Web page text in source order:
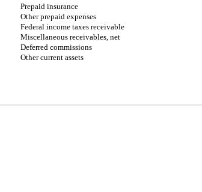
Prepaid insurance
Other prepaid expenses
Federal income taxes receivable
Miscellaneous receivables, net
Deferred commissions
Other current assets